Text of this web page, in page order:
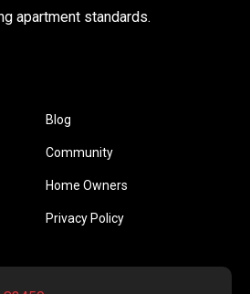
apartment standards.
Blog
Community
Home Owners
Privacy Policy